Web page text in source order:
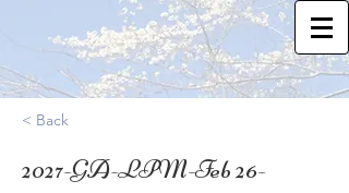
< Back
2027-GA-LPM-Feb 26-